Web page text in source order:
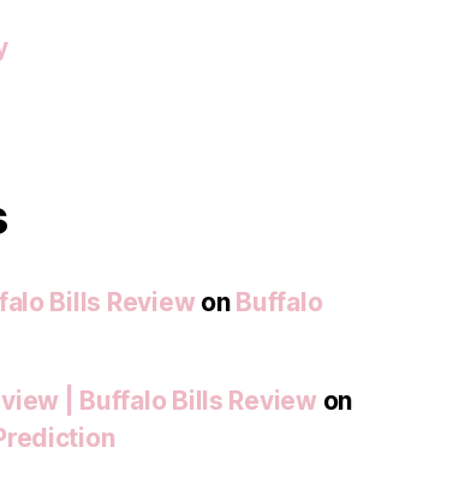
Bills Review on Buffalo
| Buffalo Bills Review on